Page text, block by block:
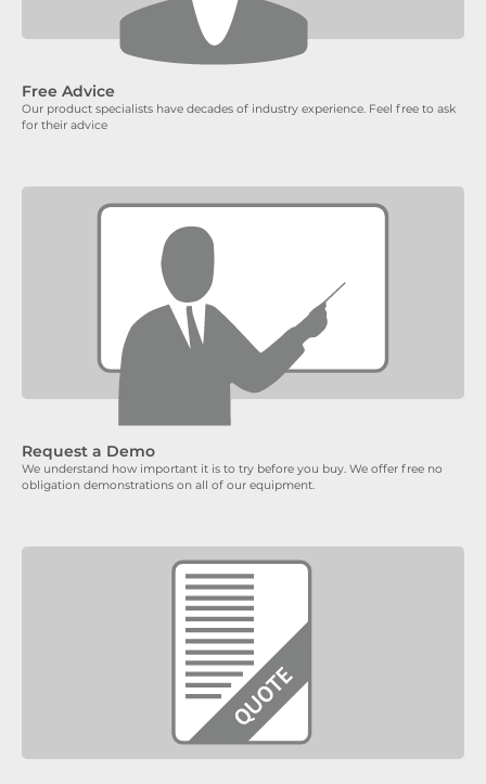
Free Advice
Our product specialists have decades of industry experience. Feel free to ask
for their advice
Request a Demo
We understand how important it is to try before you buy. We offer free no
obligation demonstrations on all of our equipment.